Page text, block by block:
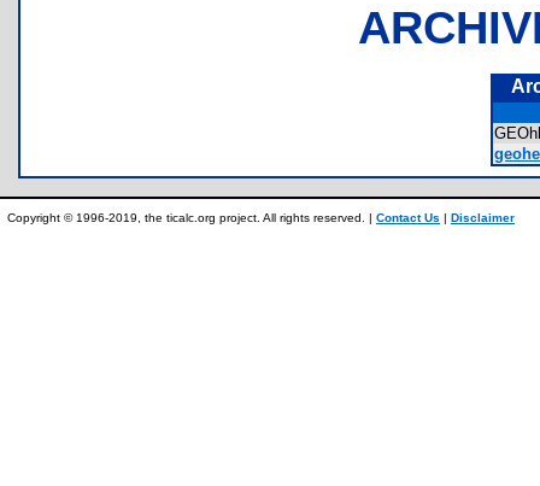
Copyright © 1996-2019, the ticalc.org project. All rights reserved. | Contact Us | Disclaimer